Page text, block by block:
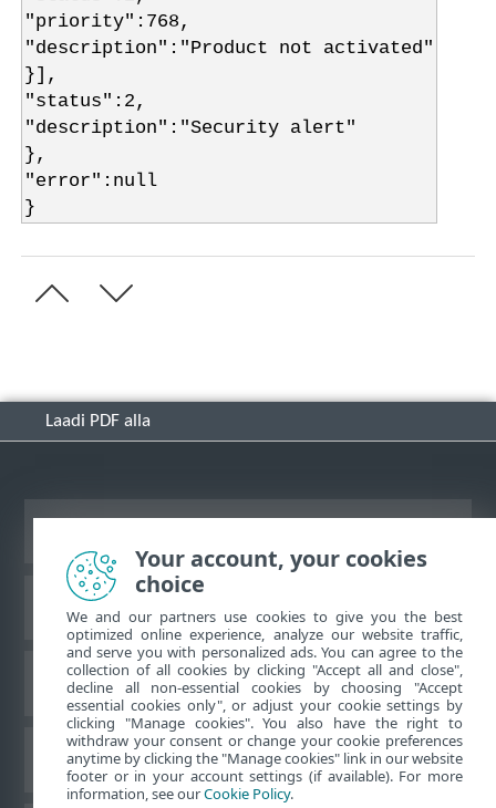
"priority":768,
"description":"Product not activated"
}],
"status":2,
"description":"Security alert"
},
"error":null
}
Laadi PDF alla
ESET-i teabebaas
ESET-i foorum
Piirkondlik tugi
Your account, your cookies
choice
We and our partners use cookies to give you the best
optimized online experience, analyze our website traffic,
and serve you with personalized ads. You can agree to the
collection of all cookies by clicking "Accept all and close",
decline all non-essential cookies by choosing "Accept
essential cookies only", or adjust your cookie settings by
clicking "Manage cookies". You also have the right to
withdraw your consent or change your cookie preferences
anytime by clicking the "Manage cookies" link in our website
footer or in your account settings (if available). For more
information, see ourCookie Policy.